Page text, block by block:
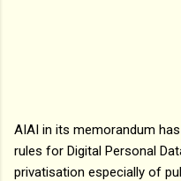
AIAI in its memorandum
rules for Digital Personal
privatisation especially of